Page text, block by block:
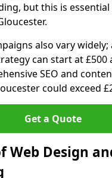
but this is
also vary widely;
can start at £500
SEO and
could exceed
Get a Quote
Web Design